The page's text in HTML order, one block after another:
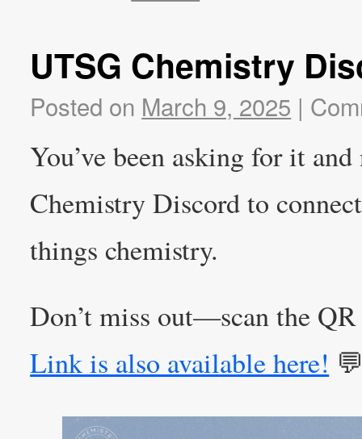
UTSG Chemistry
Posted on March 9, 2025 |
You’ve been asking for it
Chemistry Discord to
things chemistry.
Don’t miss out—scan the
Link is also available here!